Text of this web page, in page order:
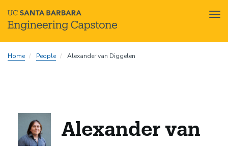
toHome People Alexander van Diggelen
Alexander van